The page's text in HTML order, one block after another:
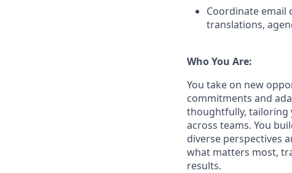
Coordinate email
translations,
Who You Are:
You take on new
commitments and
thoughtfully, tailoring
across teams. You
diverse perspectives
what matters most,
results.